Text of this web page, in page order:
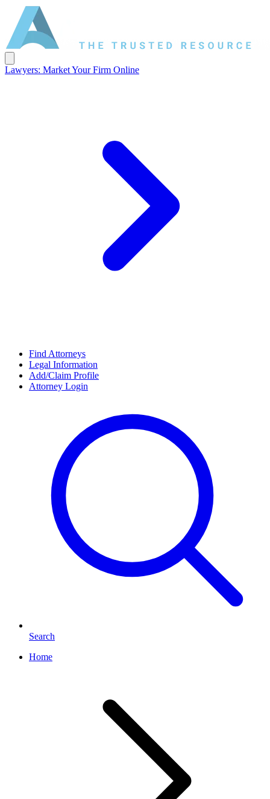
Lawyers: Market Your Firm Online
Find Attorneys
Legal Information
Add/Claim Profile
Attorney Login
Search
Home